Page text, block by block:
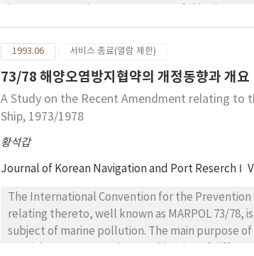
number of applicants for the maritime college
seafaring subjects which followed bewildering in their college days.
large from the viewpoint of national maritime
demands but also revitalise students by
the social approach to educational needs in
no more restricted to the sea, it covers the land based world of the maritime industry as well. The new contents will
This may not only make ways to the maritime educa-tion fruitable, but also the
the subjects taught.
1993.06 서비스 종료(열람 제한)
73/78 해양오염방지협약의 개정동향과 개요
A Study on the Recent Amendment relating
Ship, 1973/1978
황석갑
Journal of Korean Navigation and Port Reserch
The International Convention for the Prevention of Pollution from Ship,
relating thereto, well known as MARPOL 73/78, is probably the most important international agreement on the
subject of marine pollution. The main purpose